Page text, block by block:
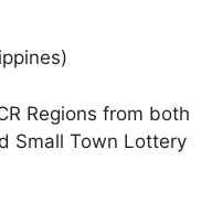
Regions from both
Small Town Lottery